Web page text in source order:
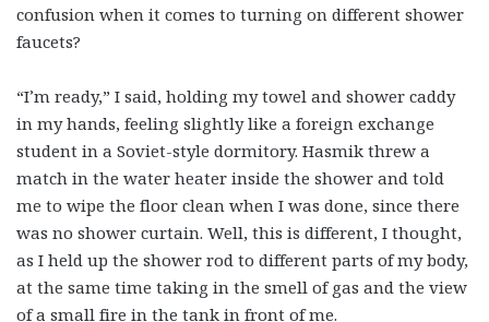
confusion when it comes to turning on different shower
faucets?
“I’m ready,” I said, holding my towel and shower caddy
in my hands, feeling slightly like a foreign exchange
student in a Soviet-style dormitory. Hasmik threw a
match in the water heater inside the shower and told
me to wipe the floor clean when I was done, since there
was no shower curtain. Well, this is different, I thought,
as I held up the shower rod to different parts of my body,
at the same time taking in the smell of gas and the view
of a small fire in the tank in front of me.